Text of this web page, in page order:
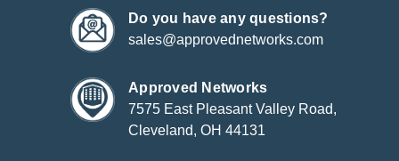
Do you have any questions?
sales@approvednetworks.com
Approved Networks
7575 East Pleasant Valley Road,
Cleveland, OH 44131